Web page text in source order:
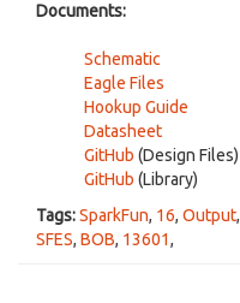
Documents:
Schematic
Eagle Files
Hookup Guide
Datasheet
GitHub (Design Files)
GitHub (Library)
Tags:SparkFun, 16, Output,
SFES, BOB, 13601,